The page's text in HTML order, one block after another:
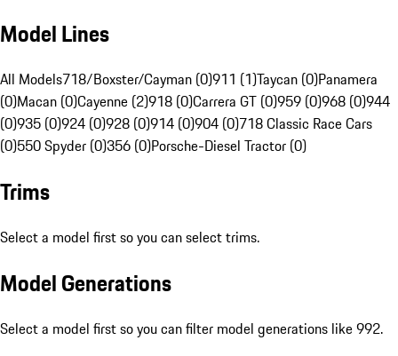
Model Lines
All Models718/Boxster/Cayman (0)911 (1)Taycan (0)Panamera
(0)Macan (0)Cayenne (2)918 (0)Carrera GT (0)959 (0)968 (0)944
(0)935 (0)924 (0)928 (0)914 (0)904 (0)718 Classic Race Cars
(0)550 Spyder (0)356 (0)Porsche-Diesel Tractor (0)
Trims
Select a model first so you can select trims.
Model Generations
Select a model first so you can filter model generations like 992.